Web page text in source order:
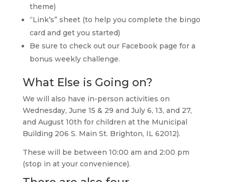
theme)
“Link’s” sheet (to help you complete the bingo
card and get you started)
Be sure to check out our Facebook page for a
bonus weekly challenge.
What Else is Going on?
We will also have in-person activities on
Wednesday, June 15 & 29 and July 6, 13, and 27,
and August 10th for children at the Municipal
Building 206 S. Main St. Brighton, IL 62012).
These will be between 10:00 am and 2:00 pm
(stop in at your convenience).